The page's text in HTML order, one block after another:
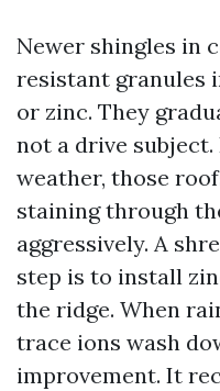
Newer shingles in
resistant granules
or zinc. They
not a drive subject.
weather, those
staining through
aggressively. A
step is to install
the ridge. When
trace ions wash
improvement. It